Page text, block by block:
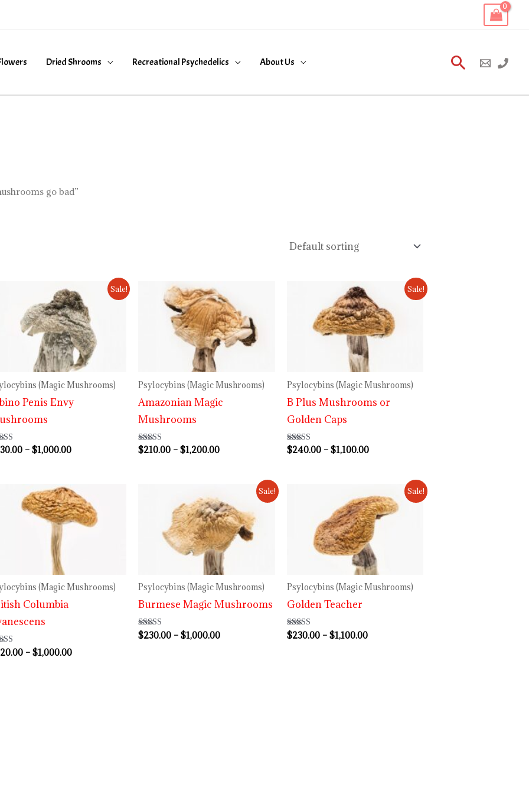
Dried Shrooms Recreational Psychedelics About Us Search
go bad”
Sale!
(Magic Mushrooms)
Penis Envy
– $1,000.00
range:
$230.00
through
$1,000.00
Psylocybins (Magic Mushrooms)
Amazonian Magic
Mushrooms
Rated
4.73
$210.00 – $1,200.00
range:
$210.00
through
$1,200.00
Sale!
Psylocybins (Magic Mushrooms)
B Plus Mushrooms or
Golden Caps
Rated
4.50
$240.00 – $1,100.00
range:
$240.00
through
$1,100.00
(Magic Mushrooms)
Columbia
– $1,000.00
Price
range:
$220.00
through
$1,000.00
Sale!
Psylocybins (Magic Mushrooms)
Burmese Magic Mushrooms
Rated
3.80
$230.00 – $1,000.00
range:
$230.00
through
$1,000.00
Sale!
Psylocybins (Magic Mushrooms)
Golden Teacher
Rated
4.60
$230.00 – $1,100.00
range:
$230.00
through
$1,100.00